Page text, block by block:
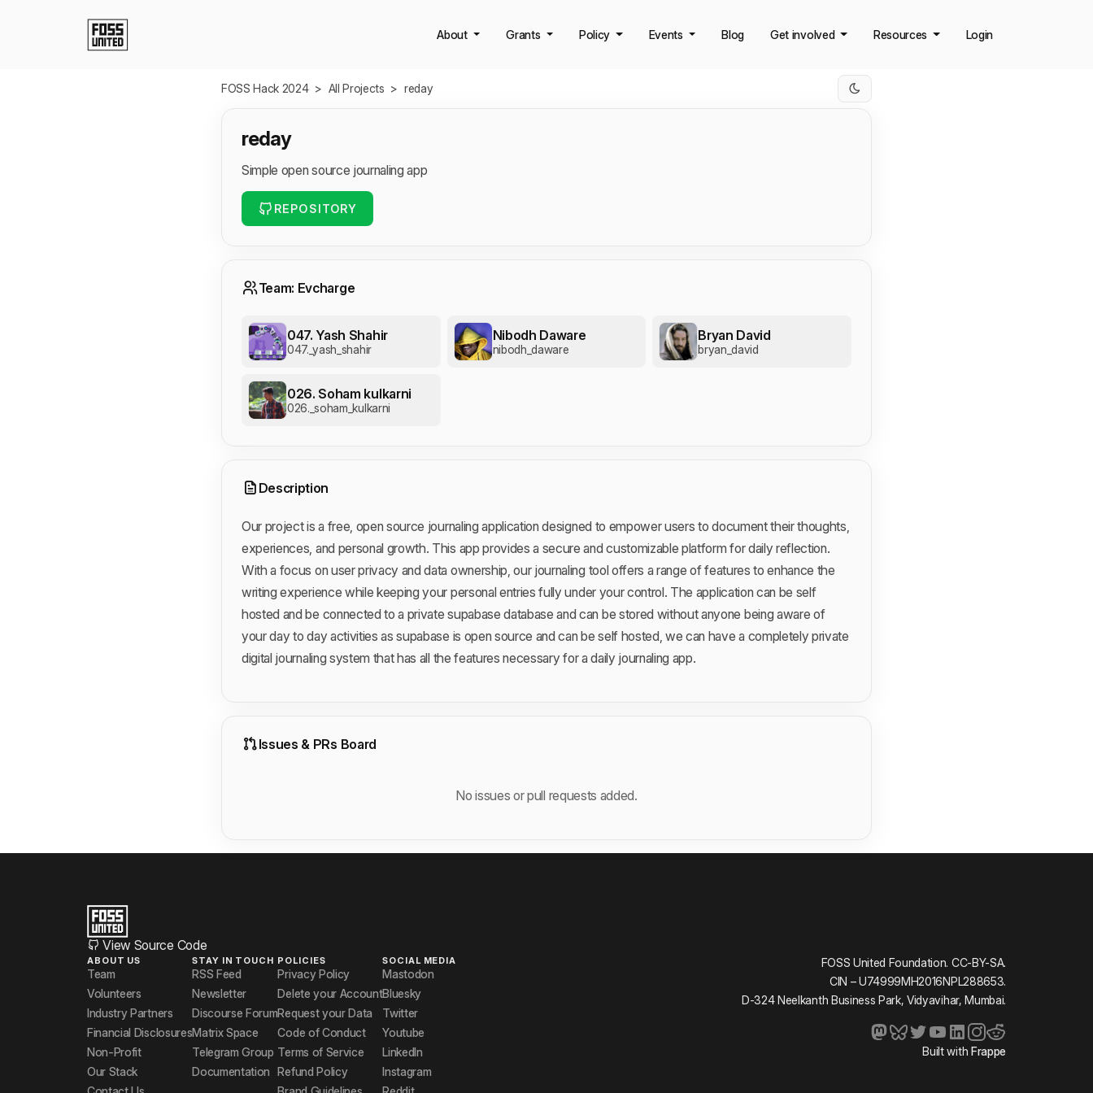
About Grants Policy Events Blog Get involved Resources Login
FOSS Hack 2024 > All Projects > reday
reday
Simple open source journaling app
REPOSITORY
Team: Evcharge
047. Yash Shahir
047._yash_shahir
Nibodh Daware
nibodh_daware
Bryan David
bryan_david
026. Soham kulkarni
026._soham_kulkarni
Description
Our project is a free, open source journaling application designed to empower users to document their thoughts,
experiences, and personal growth. This app provides a secure and customizable platform for daily reflection.
With a focus on user privacy and data ownership, our journaling tool offers a range of features to enhance the
writing experience while keeping your personal entries fully under your control. The application can be self
hosted and be connected to a private supabase database and can be stored without anyone being aware of
your day to day activities as supabase is open source and can be self hosted, we can have a completely private
digital journaling system that has all the features necessary for a daily journaling app.
Issues & PRs Board
No issues or pull requests added.
View Source Code
ABOUT US
Team
Volunteers
Industry Partners
Financial Disclosures
Non-Profit
Our Stack
STAY IN TOUCH
RSS Feed
Newsletter
Discourse Forum
Matrix Space
Telegram Group
Documentation
POLICIES
Privacy Policy
Delete your Account
Request your Data
Code of Conduct
Terms of Service
Refund Policy
SOCIAL MEDIA
Mastodon
Bluesky
Twitter
Youtube
LinkedIn
Instagram
FOSS United Foundation. CC-BY-SA.
CIN – U74999MH2016NPL288653.
D-324 Neelkanth Business Park, Vidyavihar, Mumbai.
Built with Frappe